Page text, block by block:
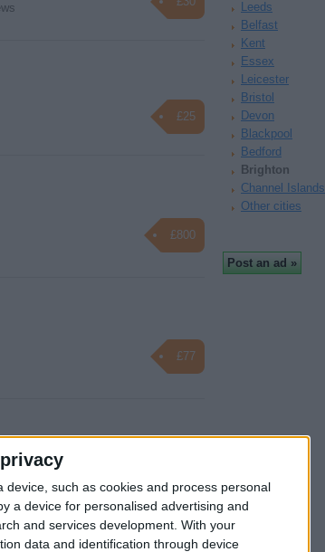
such as cookies and process personal
a device for personalised advertising and
and services development. With your
data and identification through device
£25
£800
£77
/ Torbay Palm
£325
& vertical single stem
Leeds
Belfast
Kent
Essex
Leicester
Bristol
Devon
Blackpool
Bedford
Brighton
Channel Islands
Other cities